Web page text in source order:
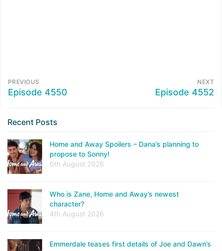
PREVIOUS
Episode 4550
NEXT
Episode 4552
Recent Posts
Home and Away Spoilers – Dana’s planning to
propose to Sonny!
6th August 2026
Who is Zane, Home and Away’s newest
character?
4th August 2026
Emmerdale teases first details of Joe and Dawn’s